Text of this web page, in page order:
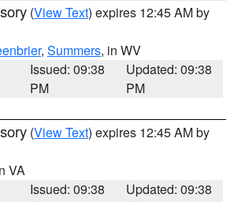
(View Text) expires 12:45 AM by
, Summers, in WV
Issued: 09:38
PM
Updated: 09:38
PM
(View Text) expires 12:45 AM by
VA
Issued: 09:38
Updated: 09:38